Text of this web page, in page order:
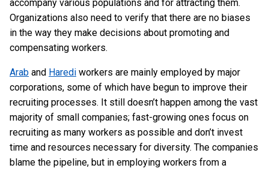
accompany various populations and for attracting them.
Organizations also need to verify that there are no biases
in the way they make decisions about promoting and
compensating workers.
Arab and Haredi workers are mainly employed by major
corporations, some of which have begun to improve their
recruiting processes. It still doesn’t happen among the vast
majority of small companies; fast-growing ones focus on
recruiting as many workers as possible and don’t invest
time and resources necessary for diversity. The companies
blame the pipeline, but in employing workers from a